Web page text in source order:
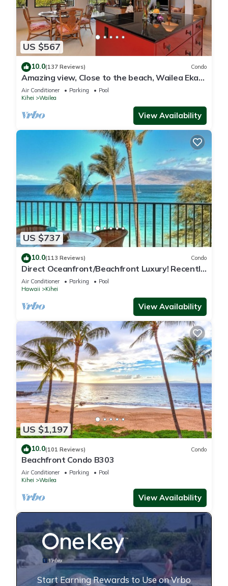
US $567
10.0(137 Reviews) Condo
Amazing view, Close to the beach, Wailea Ekahi
Unit 20i
Air Conditioner Parking
Pool
Kihei
Wailea
View Availability
US $737
10.0(113 Reviews) Condo
Direct Oceanfront/Beachfront Luxury! Recently
Remodeled
Air Conditioner Parking
Pool
Hawaii
Kihei
View Availability
US $1,197
10.0(101 Reviews) Condo
Beachfront Condo B303
Air Conditioner Parking
Pool
Kihei
Wailea
View Availability
Start Earning Rewards to Use on Vrbo